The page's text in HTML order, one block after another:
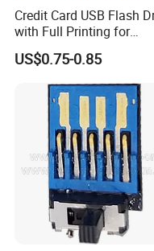
Credit Card USB Flash
with Full Printing for
Promotional Gifts USB
Gift
US$0.75-0.85